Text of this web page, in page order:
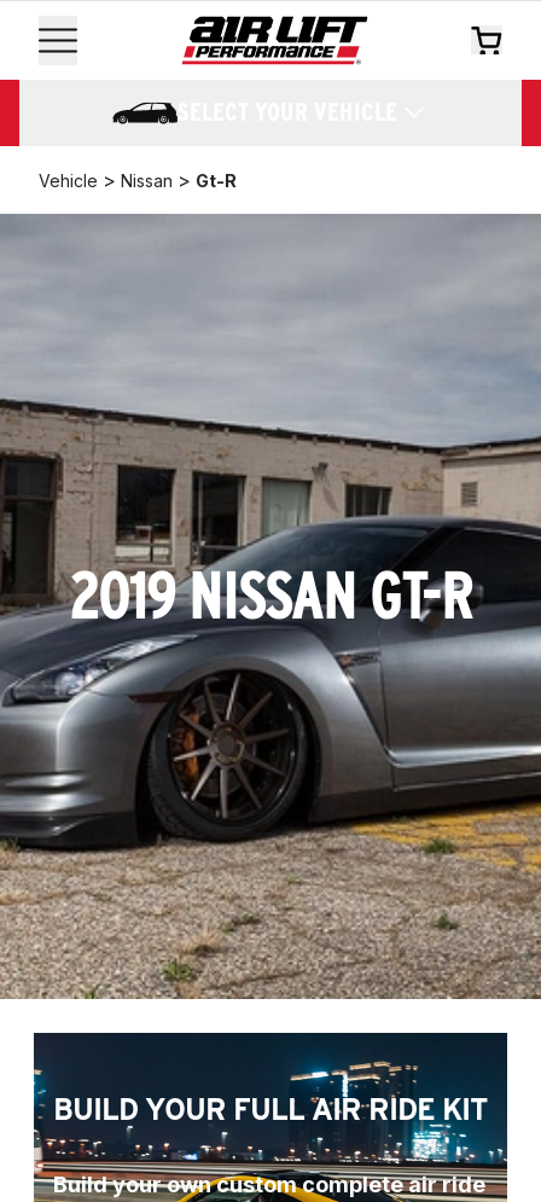
SELECT YOUR VEHICLE
Vehicle > Nissan > Gt-R
2019 NISSAN GT-R
BUILD YOUR FULL AIR RIDE KIT
Build your own custom complete air ride